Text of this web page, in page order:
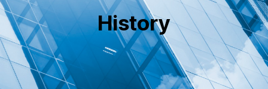
History